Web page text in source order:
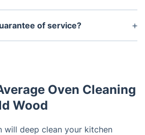
to clean an oven
and type. Generally,
of service?
satisfaction guarantee for
Oven Cleaning
Wood
will deep clean your kitchen